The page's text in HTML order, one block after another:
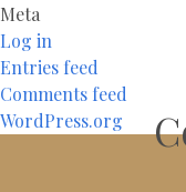
Meta
Log in
Entries feed
Comments feed
WordPress.org